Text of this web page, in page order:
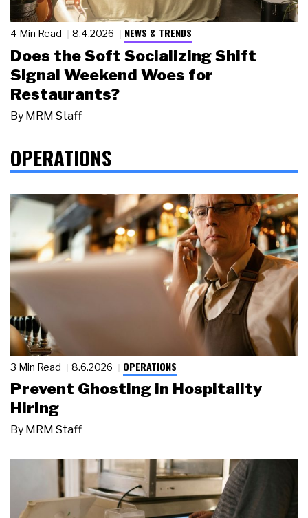
4 Min Read 8.4.2026 NEWS & TRENDS
Does the Soft Socializing Shift
Signal Weekend Woes for
Restaurants?
By MRM Staff
OPERATIONS
3 Min Read 8.6.2026 OPERATIONS
Prevent Ghosting in Hospitality
Hiring
By MRM Staff